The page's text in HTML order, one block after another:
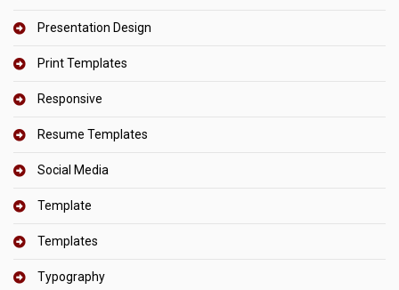
Presentation Design
Print Templates
Responsive
Resume Templates
Social Media
Template
Templates
Typography